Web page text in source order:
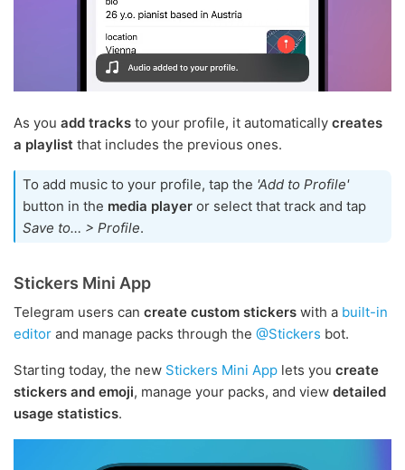
As you add tracks to your profile, it automatically creates
a playlist that includes the previous ones.
To add music to your profile, tap the 'Add to Profile'
button in the media player or select that track and tap
Save to… > Profile.
Stickers Mini App
Telegram users can create custom stickers with a built-in
editor and manage packs through the @Stickers bot.
Starting today, the new Stickers Mini App lets you create
stickers and emoji, manage your packs, and view detailed
usage statistics.